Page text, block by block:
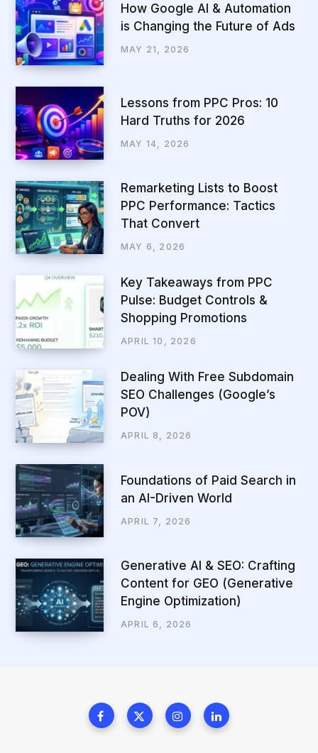
How Google AI & Automation
is Changing the Future of Ads
MAY 21, 2026
Lessons from PPC Pros: 10
Hard Truths for 2026
MAY 14, 2026
Remarketing Lists to Boost
PPC Performance: Tactics
That Convert
MAY 6, 2026
Key Takeaways from PPC
Pulse: Budget Controls &
Shopping Promotions
APRIL 10, 2026
Dealing With Free Subdomain
SEO Challenges (Google’s
POV)
APRIL 8, 2026
Foundations of Paid Search in
an AI-Driven World
APRIL 7, 2026
Generative AI & SEO: Crafting
Content for GEO (Generative
Engine Optimization)
APRIL 6, 2026